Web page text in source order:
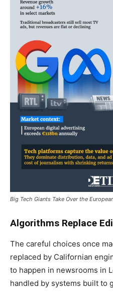
Big Tech Giants Take Over the
Algorithms Replace
The careful choices once
replaced by Californian
to happen in newsrooms in
handled by systems built to